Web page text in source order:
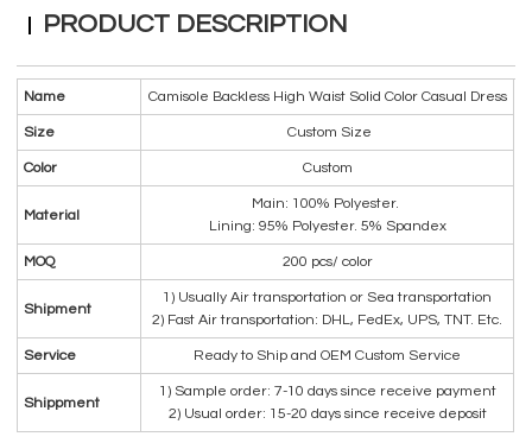
PRODUCT DESCRIPTION
Name Camisole Backless High Waist Solid Color Casual Dress
Size Custom Size
Color Custom
Material
Main: 100% Polyester.
Lining: 95% Polyester. 5% Spandex
MOQ 200 pcs/ color
Shipment
1) Usually Air transportation or Sea transportation
2) Fast Air transportation: DHL, FedEx, UPS, TNT. Etc.
Service Ready to Ship and OEM Custom Service
Shippment
1) Sample order: 7-10 days since receive payment
2) Usual order: 15-20 days since receive deposit